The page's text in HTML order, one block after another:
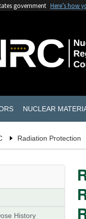
government Here’s how
NUCLEAR
Radiation Protection
History